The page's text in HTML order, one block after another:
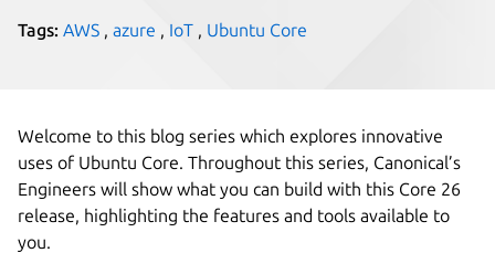
Tags: AWS , azure , IoT , Ubuntu Core
Welcome to this blog series which explores innovative
uses of Ubuntu Core. Throughout this series, Canonical’s
Engineers will show what you can build with this Core 26
release, highlighting the features and tools available to
you.